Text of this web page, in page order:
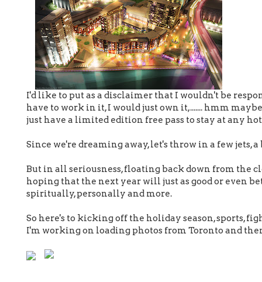
I'd like to put as a disclaimer that I wouldn't be
have to work in it, I would just own it,....... hmm
just have a limited edition free pass to stay at any
Since we're dreaming away, let's throw in a few jets,
But in all seriousness, floating back down from the
hoping that the next year will just as good or even
spiritually, personally and more.
So here's to kicking off the holiday season, sports,
I'm working on loading photos from Toronto and